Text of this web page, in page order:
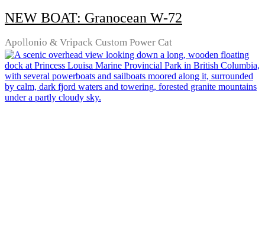
NEW BOAT: Granocean W-72
Apollonio & Vripack Custom Power Cat